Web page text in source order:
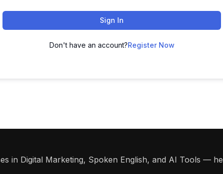
Sign In
Don't have an account?Register Now
in Digital Marketing, Spoken English, and AI Tools —